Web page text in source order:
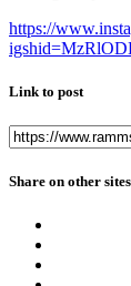
https://
Link to post
Share on other sites